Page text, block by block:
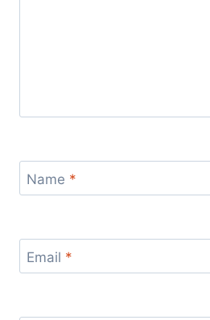
Name *
Email *